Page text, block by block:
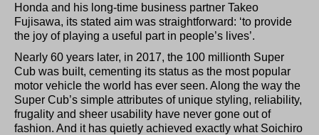
Honda and his long-time business partner Takeo
Fujisawa, its stated aim was straightforward: ‘to provide
the joy of playing a useful part in people’s lives’.
Nearly 60 years later, in 2017, the 100 millionth Super
Cub was built, cementing its status as the most popular
motor vehicle the world has ever seen. Along the way the
Super Cub’s simple attributes of unique styling, reliability,
frugality and sheer usability have never gone out of
fashion. And it has quietly achieved exactly what Soichiro